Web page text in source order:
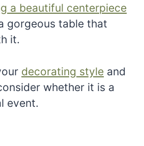
a beautiful centerpiece
gorgeous table that
it.
decorating style and
whether it is a
event.